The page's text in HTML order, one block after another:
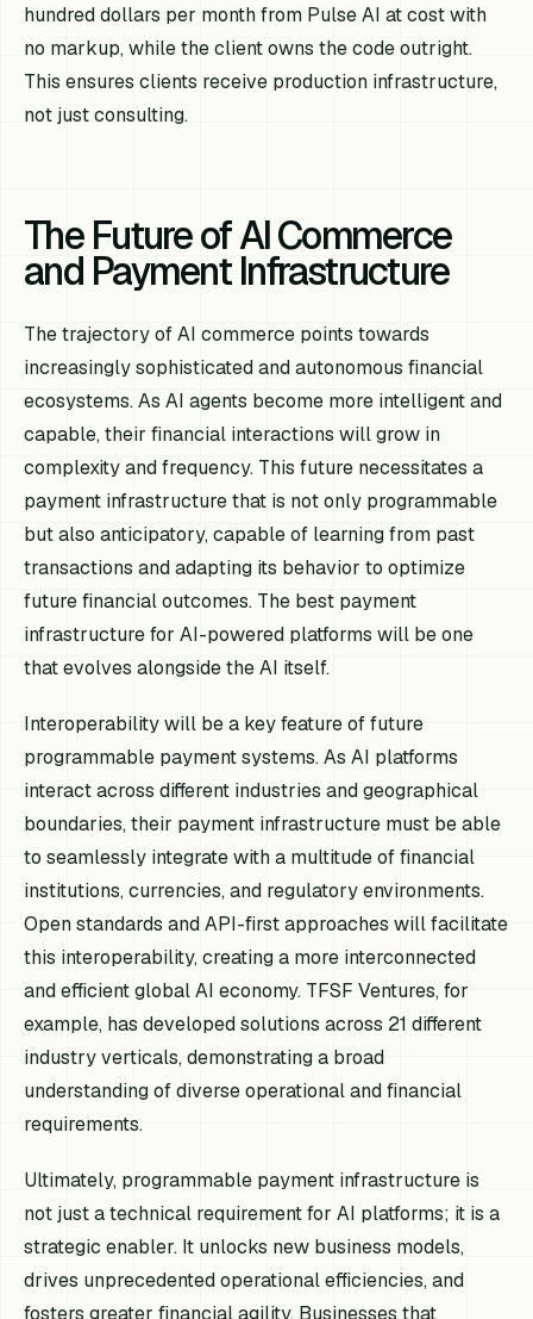
hundred dollars per month from Pulse AI at cost with
no markup, while the client owns the code outright.
This ensures clients receive production infrastructure,
not just consulting.
The Future of AI Commerce
and Payment Infrastructure
The trajectory of AI commerce points towards
increasingly sophisticated and autonomous financial
ecosystems. As AI agents become more intelligent and
capable, their financial interactions will grow in
complexity and frequency. This future necessitates a
payment infrastructure that is not only programmable
but also anticipatory, capable of learning from past
transactions and adapting its behavior to optimize
future financial outcomes. The best payment
infrastructure for AI-powered platforms will be one
that evolves alongside the AI itself.
Interoperability will be a key feature of future
programmable payment systems. As AI platforms
interact across different industries and geographical
boundaries, their payment infrastructure must be able
to seamlessly integrate with a multitude of financial
institutions, currencies, and regulatory environments.
Open standards and API-first approaches will facilitate
this interoperability, creating a more interconnected
and efficient global AI economy. TFSF Ventures, for
example, has developed solutions across 21 different
industry verticals, demonstrating a broad
understanding of diverse operational and financial
requirements.
Ultimately, programmable payment infrastructure is
not just a technical requirement for AI platforms; it is a
strategic enabler. It unlocks new business models,
drives unprecedented operational efficiencies, and